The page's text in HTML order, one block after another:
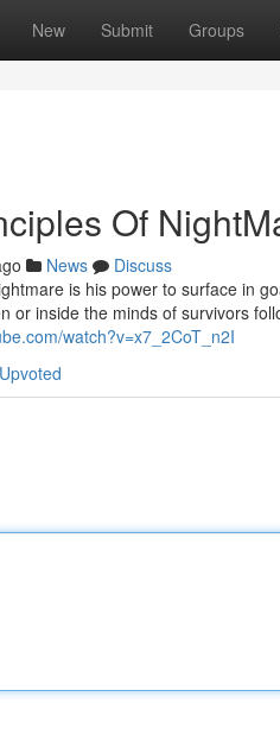
New Submit Groups
Of
News
Discuss
is his power to surface in
or inside the minds of survivors
watch?v=x7_2CoT_n2I